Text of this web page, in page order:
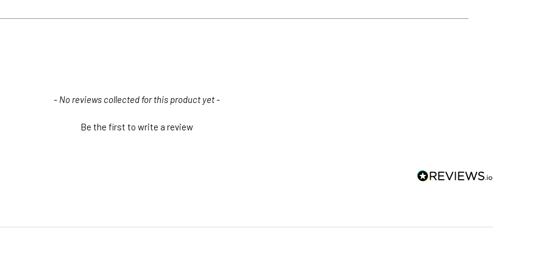
Separately)
Direct Wire Pack & Remote
- No reviews collected for this product yet -
Be the first to write a review